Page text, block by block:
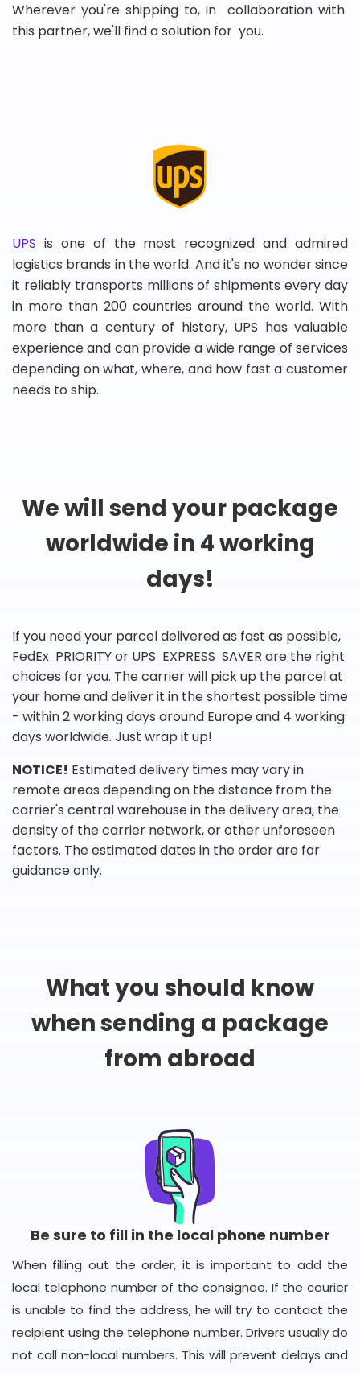
Wherever you're shipping to, in collaboration with
this partner, we'll find a solution for you.
UPS is one of the most recognized and admired
logistics brands in the world. And it's no wonder since
it reliably transports millions of shipments every day
in more than 200 countries around the world. With
more than a century of history, UPS has valuable
experience and can provide a wide range of services
depending on what, where, and how fast a customer
needs to ship.
We will send your package
worldwide in 4 working
days!
If you need your parcel delivered as fast as possible,
FedEx PRIORITY or UPS EXPRESS SAVER are the right
choices for you. The carrier will pick up the parcel at
your home and deliver it in the shortest possible time
- within 2 working days around Europe and 4 working
days worldwide. Just wrap it up!
NOTICE! Estimated delivery times may vary in
remote areas depending on the distance from the
carrier's central warehouse in the delivery area, the
density of the carrier network, or other unforeseen
factors. The estimated dates in the order are for
guidance only.
What you should know
when sending a package
from abroad
Be sure to fill in the local phone number
When filling out the order, it is important to add the
local telephone number of the consignee. If the courier
is unable to find the address, he will try to contact the
recipient using the telephone number. Drivers usually do
not call non-local numbers. This will prevent delays and